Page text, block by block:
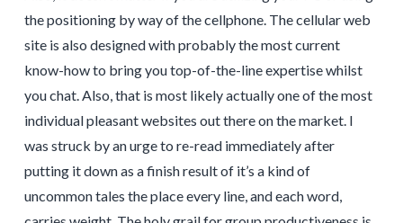
the positioning by way of the cellphone. The cellular web
site is also designed with probably the most current
know-how to bring you top-of-the-line expertise whilst
you chat. Also, that is most likely actually one of the most
individual pleasant websites out there on the market. I
was struck by an urge to re-read immediately after
putting it down as a finish result of it’s a kind of
uncommon tales the place every line, and each word,